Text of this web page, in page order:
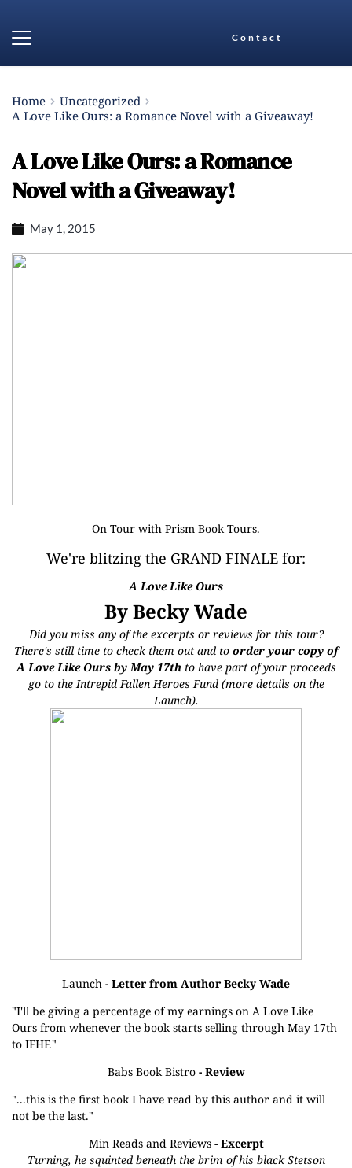
Contact
Home
Uncategorized
A Love Like Ours: a Romance Novel with a Giveaway!
A Love Like Ours: a Romance
Novel with a Giveaway!
May 1, 2015
On Tour with Prism Book Tours.
We're blitzing the GRAND FINALE for:
A Love Like Ours
By Becky Wade
Did you miss any of the excerpts or reviews for this tour?
There's still time to check them out and to order your copy of
A Love Like Ours by May 17thto have part of your proceeds
go to theIntrepid Fallen Heroes Fund(more details on the
Launch).
Launch - Letter from Author Becky Wade
"I'll be giving a percentage of my earnings on A Love Like
Ours from whenever the book starts selling through May 17th
to IFHF."
Babs Book Bistro- Review
"...this is the first book I have read by this author and it will
not be the last."
Min Reads and Reviews- Excerpt
Turning, he squinted beneath the brim of his black Stetson